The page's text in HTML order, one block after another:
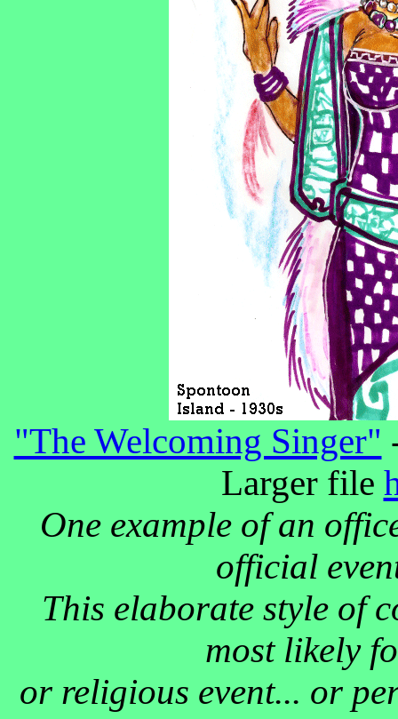
"The Welcoming Singer"
Larger file
One example of an
official
This elaborate style of
most likely
or religious event... or